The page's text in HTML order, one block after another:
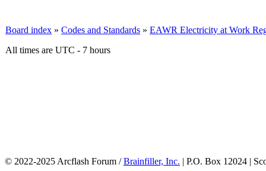
Board index » Codes and Standards » EAWR Electricity at Work
All times are UTC - 7 hours
© 2022-2025 Arcflash Forum /Brainfiller, Inc. | P.O. Box 12024 |